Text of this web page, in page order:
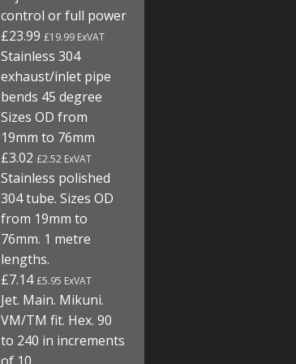
control or full power
£23.99£19.99 ExVAT
Stainless 304
exhaust/inlet pipe
bends 45 degree
Sizes OD from
19mm to 76mm
£3.02£2.52 ExVAT
Stainless polished
304 tube. Sizes OD
from 19mm to
76mm. 1 metre
lengths.
£7.14£5.95 ExVAT
Jet. Main. Mikuni.
VM/TM fit. Hex. 90
to 240 in increments